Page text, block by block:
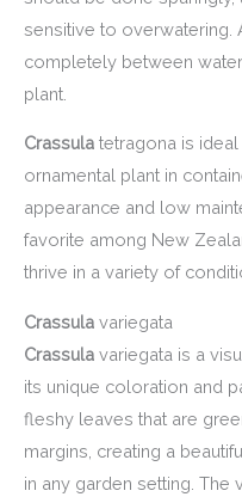
sensitive to
completely between
plant.
Crassula tetragona is
ornamental plant in
appearance and low
favorite among New
thrive in a variety of
Crassula variegata
Crassula variegata is a
its unique coloration and
fleshy leaves that are
margins, creating a
in any garden setting.